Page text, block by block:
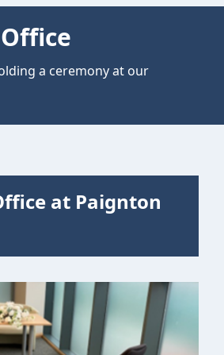
a ceremony at our
at Paignton